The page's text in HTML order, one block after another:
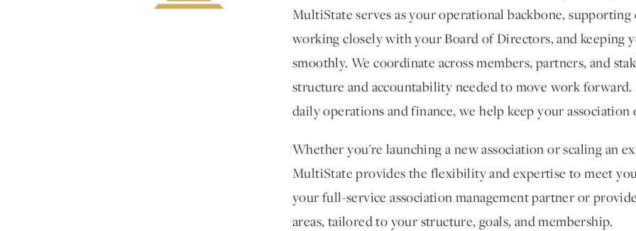
MultiState serves as your operational backbone, supporting
working closely with your Board of Directors, and keeping
smoothly. We coordinate across members, partners, and
structure and accountability needed to move work
daily operations and finance, we help keep your association
Whether you're launching a new association or scaling an
MultiState provides the flexibility and expertise to meet
your full-service association management partner or
areas, tailored to your structure, goals, and membership.